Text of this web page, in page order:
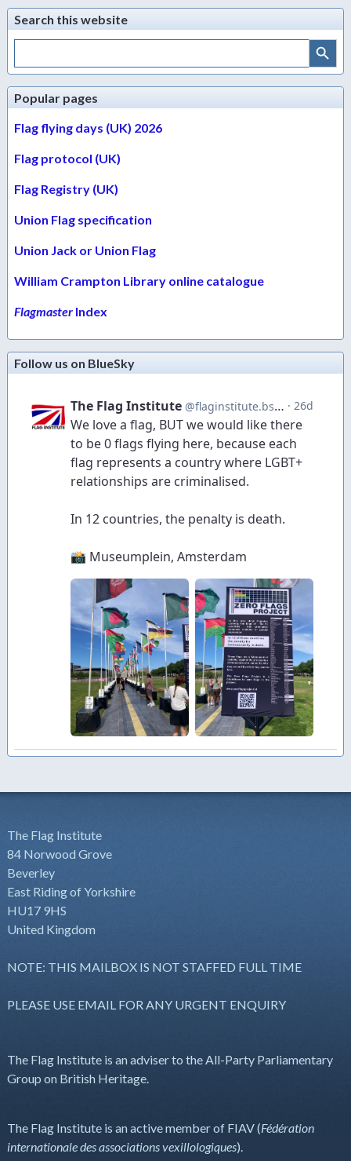
Search this website
Search
Search Button
Popular pages
Flag flying days (UK) 2026
Flag protocol (UK)
Flag Registry (UK)
Union Flag specification
Union Jack or Union Flag
William Crampton Library online catalogue
Flagmaster Index
Follow us on BlueSky
The Flag Institute
84 Norwood Grove
Beverley
East Riding of Yorkshire
HU17 9HS
United Kingdom
NOTE: THIS MAILBOX IS NOT STAFFED FULL TIME
PLEASE USE EMAIL FOR ANY URGENT ENQUIRY
The Flag Institute is an adviser to the All-Party Parliamentary
Group on British Heritage.
The Flag Institute is an active member of FIAV (Fédération
internationale des associations vexillologiques).